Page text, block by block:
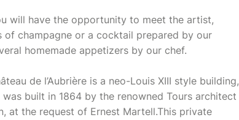
will have the opportunity to meet the artist,
of champagne or a cocktail prepared by our
homemade appetizers by our chef.
de l’Aubrière is a neo-Louis XIII style building,
built in 1864 by the renowned Tours architect
at the request of Ernest Martell.This private